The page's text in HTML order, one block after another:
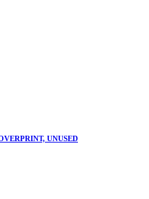
UNUSED